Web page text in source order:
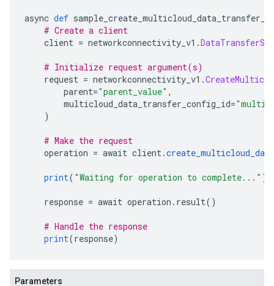
async def
# Create a client
client = networkconnectivity_v1 .
# Initialize request argument(s)
request = networkconnectivity_v1 .
parent="parent_value" ,
multicloud_data_transfer_config_id=
)
# Make the request
operation = await client.
print( "Waiting for operation to complete..." )
response = await operation . result()
# Handle the response
print(response)
Parameters